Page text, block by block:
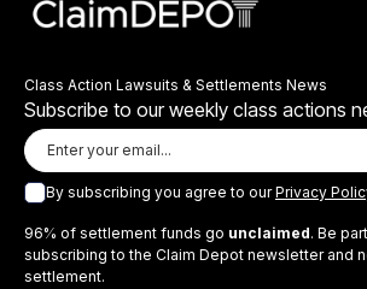
Class Action Lawsuits & Settlements News
Subscribe to our weekly class actions
By subscribing you agree to ourPrivacy
96% of settlement funds go unclaimed. Be
subscribing to the Claim Depot newsletter and
settlement.